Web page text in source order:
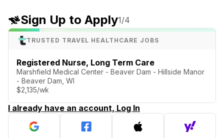
Sign Up to Apply1/4
TRUSTED TRAVEL HEALTHCARE JOBS
Registered Nurse, Long Term Care
Marshfield Medical Center - Beaver Dam - Hillside Manor
- Beaver Dam, WI
$2,135/wk
I already have an account, Log In